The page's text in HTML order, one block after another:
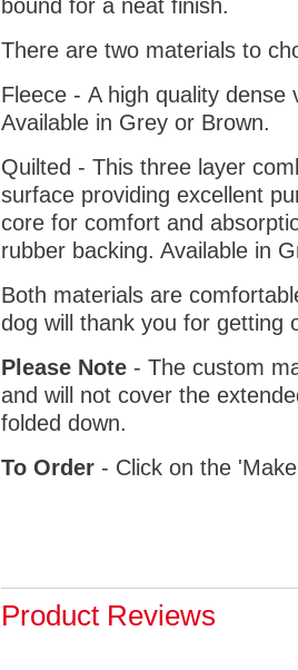
bound for a neat finish.
There are two materials to
Fleece - A high quality
Available in Grey or Brown.
Quilted - This three layer
surface providing excellent
core for comfort and
rubber backing. Available in
Both materials are
dog will thank you for getting
Please Note - The custom
and will not cover the
folded down.
To Order - Click on the
Product Reviews